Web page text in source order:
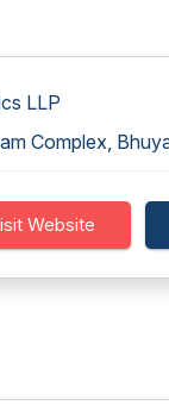
LLP
Complex,
Website